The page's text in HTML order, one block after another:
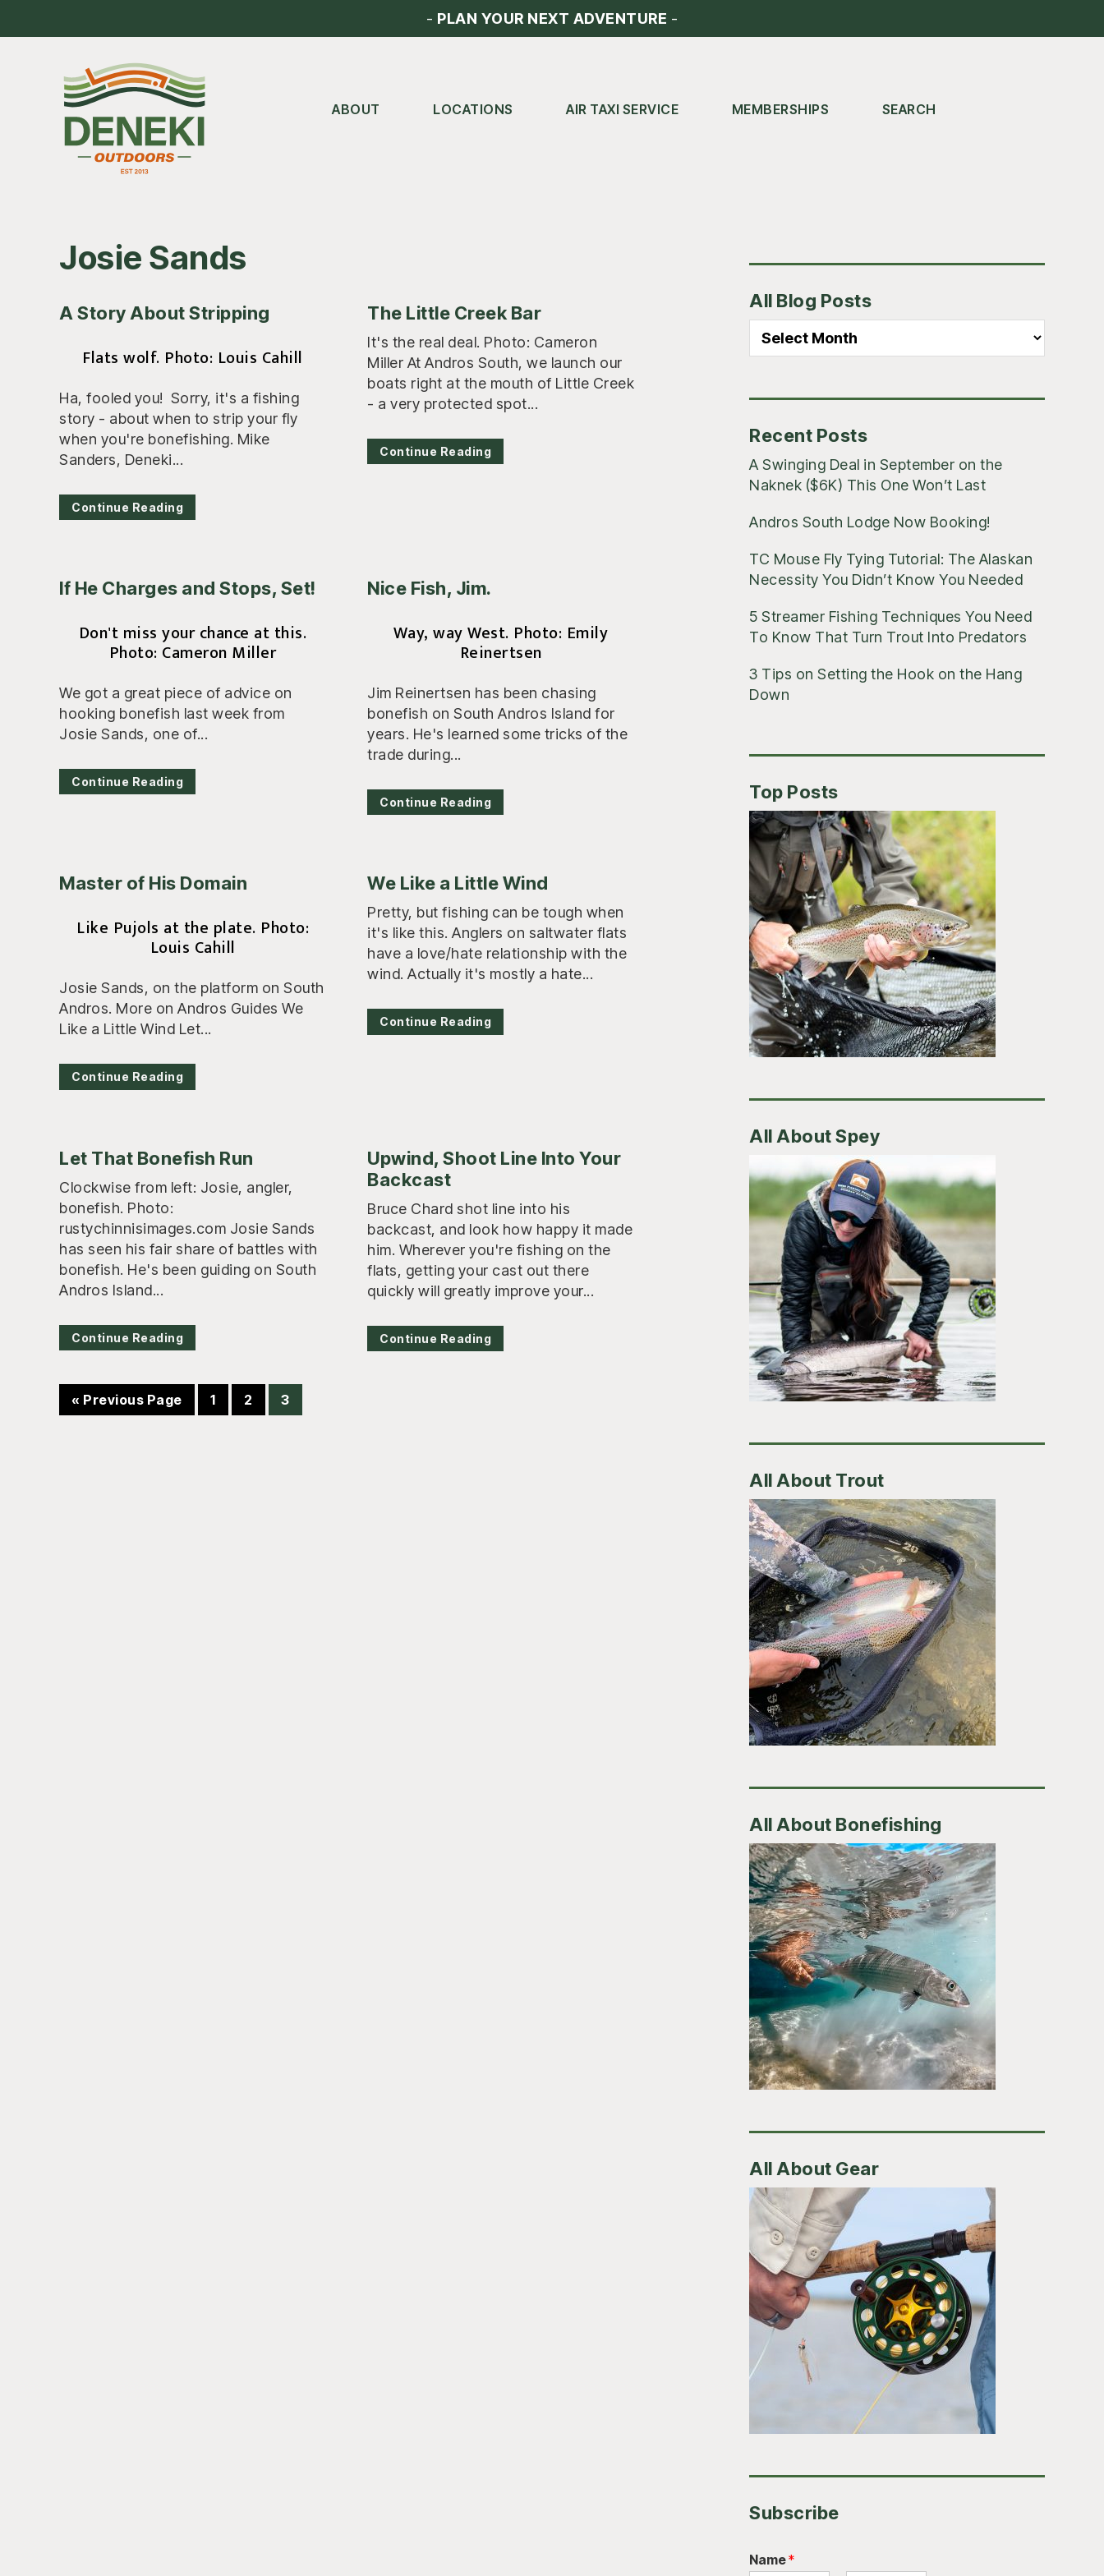
- PLAN YOUR NEXT ADVENTURE -
ABOUT LOCATIONS AIR TAXI SERVICE MEMBERSHIPS SEARCH
Josie Sands
A Story About Stripping
Flats wolf. Photo: Louis Cahill
Ha, fooled you! Sorry, it's a fishing
story - about when to strip your fly
when you're bonefishing. Mike
Sanders, Deneki...
Continue Reading
The Little Creek Bar
It's the real deal. Photo: Cameron
Miller At Andros South, we launch our
boats right at the mouth of Little Creek
- a very protected spot...
Continue Reading
If He Charges and Stops, Set!
Don't miss your chance at this.
Photo: Cameron Miller
We got a great piece of advice on
hooking bonefish last week from
Josie Sands, one of...
Continue Reading
Nice Fish, Jim.
Way, way West. Photo: Emily
Reinertsen
Jim Reinertsen has been chasing
bonefish on South Andros Island for
years. He's learned some tricks of the
trade during...
Continue Reading
Master of His Domain
Like Pujols at the plate. Photo:
Louis Cahill
Josie Sands, on the platform on South
Andros. More on Andros Guides We
Like a Little Wind Let...
Continue Reading
We Like a Little Wind
Pretty, but fishing can be tough when
it's like this. Anglers on saltwater flats
have a love/hate relationship with the
wind. Actually it's mostly a hate...
Continue Reading
Let That Bonefish Run
Clockwise from left: Josie, angler,
bonefish. Photo:
rustychinnisimages.com Josie Sands
has seen his fair share of battles with
bonefish. He's been guiding on South
Andros Island...
Continue Reading
Upwind, Shoot Line Into Your
Backcast
Bruce Chard shot line into his
backcast, and look how happy it made
him. Wherever you're fishing on the
flats, getting your cast out there
quickly will greatly improve your...
Continue Reading
« Go
to
Previous Page Page
1 Page
2 Page
3
Sidebar
All Blog Posts
Recent Posts
A Swinging Deal in September on the
Naknek ($6K) This One Won’t Last
Andros South Lodge Now Booking!
TC Mouse Fly Tying Tutorial: The Alaskan
Necessity You Didn’t Know You Needed
5 Streamer Fishing Techniques You Need
To Know That Turn Trout Into Predators
3 Tips on Setting the Hook on the Hang
Down
Top Posts
All About Spey
All About Trout
All About Bonefishing
All About Gear
Subscribe
Name*